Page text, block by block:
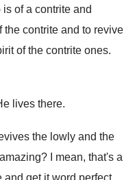
is of a contrite and
the contrite and to revive
of the contrite ones.
lives there.
the lowly and the
?
I mean, that's a
and get it word perfect.